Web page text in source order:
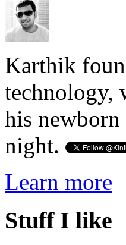
Karthik
technology,
his
night.
Learn more
Stuff I like